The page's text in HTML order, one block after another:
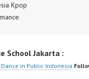
Kpop
| Top
School Jakarta :
in Public Indonesia